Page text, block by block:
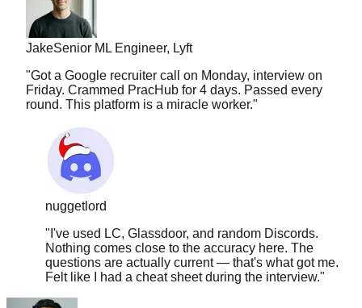
Jake Senior ML Engineer, Lyft
"Got a Google recruiter call on Monday, interview on
Friday. Crammed PracHub for 4 days. Passed every
round. This platform is a miracle worker."
nuggetlord
"I've used LC, Glassdoor, and random Discords.
Nothing comes close to the accuracy here. The
questions are actually current — that's what got me.
Felt like I had a cheat sheet during the interview.